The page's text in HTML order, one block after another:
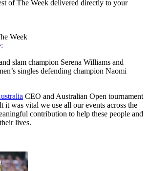
of The Week delivered directly to your
Week
slam champion Serena Williams and
singles defending champion Naomi
CEO and Australian Open tournament
it was vital we use all our events across the
contribution to help these people and
lives.